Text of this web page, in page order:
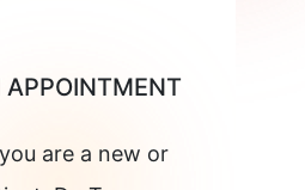
APPOINTMENT
are a new or